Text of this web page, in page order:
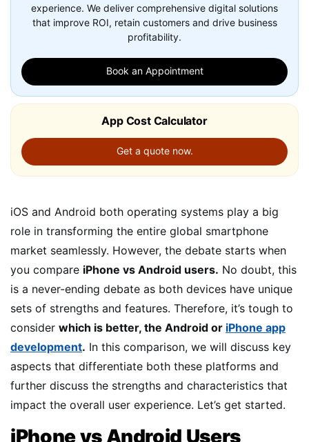
experience. We deliver comprehensive digital solutions
that improve ROI, retain customers and drive business
profitability.
Book an Appointment
App Cost Calculator
Get a quote now.
iOS and Android both operating systems play a big
role in transforming the entire global smartphone
market seamlessly. However, the debate starts when
you compare iPhone vs Android users. No doubt, this
is a never-ending debate as both devices have unique
sets of strengths and features. Therefore, it’s tough to
consider which is better, the Android or iPhone app
development. In this comparison, we will discuss key
aspects that differentiate both these platforms and
further discuss the strengths and characteristics that
impact the overall user experience. Let’s get started.
iPhone vs Android Users